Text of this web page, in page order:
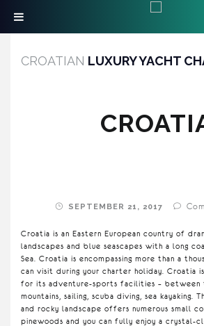
CROATIAN LUXURY YACHT
SEPTEMBER 21, 2017
Croatia is an Eastern European country of
landscapes and blue seascapes with a long
Sea. Croatia is encompassing more than a
can visit during your charter holiday. Croatia
for its adventure-sports facilities – between
mountains, sailing, scuba diving, sea kayaking.
and rocky landscape offers numerous small
pinewoods and you can fully enjoy a crystal-